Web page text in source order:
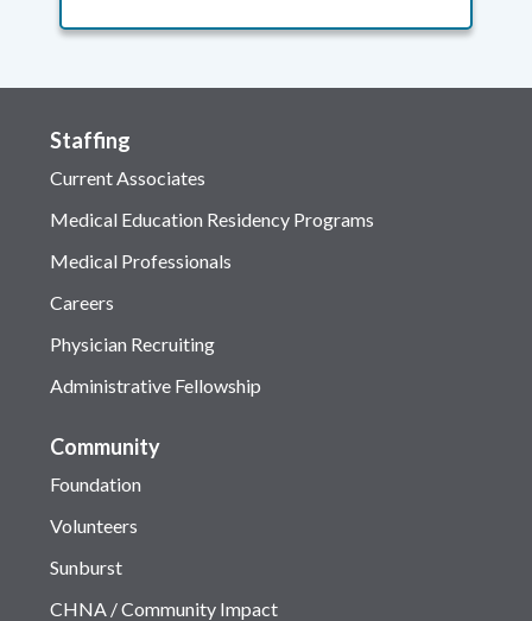
Staffing
Current Associates
Medical Education Residency Programs
Medical Professionals
Careers
Physician Recruiting
Administrative Fellowship
Community
Foundation
Volunteers
Sunburst
CHNA / Community Impact